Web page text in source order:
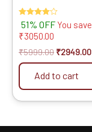
Rated
4.00
out of 5
51% OFF You save
₹3050.00
₹5999.00 ₹2949.00
Add to cart